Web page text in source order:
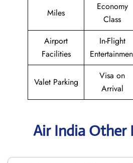
Miles
Economy
Class
Airport
Facilities
In-Flight
Valet Parking
Visa on
Arrival
Air India Other